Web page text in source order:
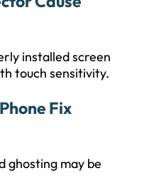
installed screen
touch sensitivity.
Fix
ghosting may be